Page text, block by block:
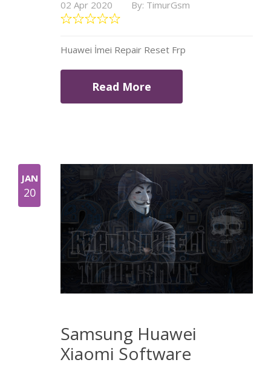
02 Apr 2020 By: TimurGsm
Huawei İmei Repair Reset Frp
Read More
JAN
20
Samsung Huawei
Xiaomi Software